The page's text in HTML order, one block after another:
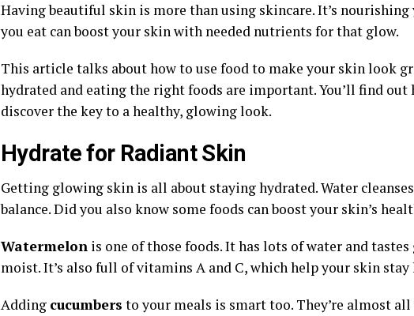
Having beautiful skin is more than using skincare. It’s
you eat can boost your skin with needed nutrients for that glow.
This article talks about how to use food to make your skin look
hydrated and eating the right foods are important. You’ll find
discover the key to a healthy, glowing look.
Hydrate for Radiant Skin
Getting glowing skin is all about staying hydrated. Water
balance. Did you also know some foods can boost your skin’s
Watermelon is one of those foods. It has lots of water and
moist. It’s also full of vitamins A and C, which help your skin stay
Adding cucumbers to your meals is smart too. They’re almost